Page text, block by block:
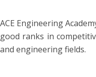
ACE Engineering
good ranks in
and engineering fields.